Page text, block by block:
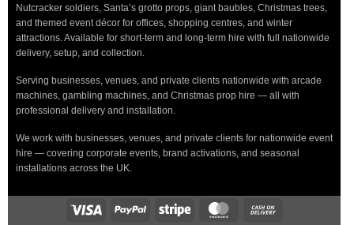
Nutcracker soldiers, Santa’s grotto props, giant baubles, Christmas trees,
and themed event décor for offices, shopping centres, and winter
attractions. Available for short-term and long-term hire with full nationwide
delivery, setup, and collection.
Serving businesses, venues, and private clients nationwide with arcade
machines, gambling machines, and Christmas prop hire — all with
professional delivery and installation.
We work with businesses, venues, and private clients for nationwide event
hire — covering corporate events, brand activations, and seasonal
installations across the UK.